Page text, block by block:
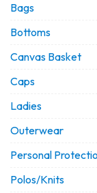
Bags
Bottoms
Canvas Basket
Caps
Ladies
Outerwear
Personal
Polos/Knits